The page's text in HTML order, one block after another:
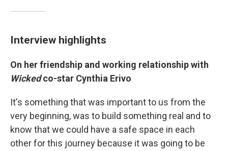
Interview highlights
On her friendship and working relationship with
Wickedco-star Cynthia Erivo
It's something that was important to us from the
very beginning, was to build something real and to
know that we could have a safe space in each
other for this journey because it was going to be